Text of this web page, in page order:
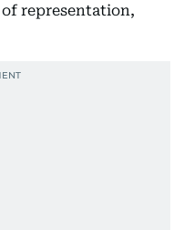
representation,